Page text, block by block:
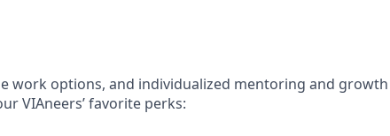
work options, and individualized mentoring and growth
VIAneers’ favorite perks: